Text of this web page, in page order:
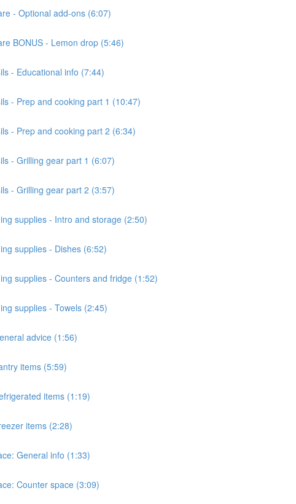
- Optional add-ons (6:07)
BONUS - Lemon drop (5:46)
- Educational info (7:44)
- Prep and cooking part 1 (10:47)
- Prep and cooking part 2 (6:34)
- Grilling gear part 1 (6:07)
- Grilling gear part 2 (3:57)
supplies - Intro and storage (2:50)
supplies - Dishes (6:52)
supplies - Counters and fridge (1:52)
supplies - Towels (2:45)
advice (1:56)
items (5:59)
items (1:19)
items (2:28)
General info (1:33)
Counter space (3:09)